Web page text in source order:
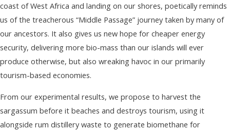
coast of West Africa and landing on our shores, poetically reminds
us of the treacherous “Middle Passage” journey taken by many of
our ancestors. It also gives us new hope for cheaper energy
security, delivering more bio-mass than our islands will ever
produce otherwise, but also wreaking havoc in our primarily
tourism-based economies.
From our experimental results, we propose to harvest the
sargassum before it beaches and destroys tourism, using it
alongside rum distillery waste to generate biomethane for